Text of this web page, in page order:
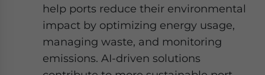
help ports reduce their environmental
impact by optimizing energy usage,
managing waste, and monitoring
emissions. AI-driven solutions